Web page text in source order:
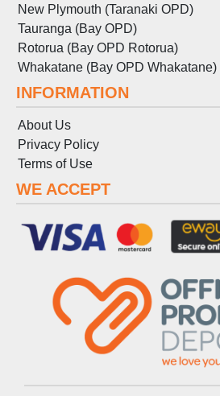
New Plymouth (Taranaki OPD)
Tauranga (Bay OPD)
Rotorua (Bay OPD Rotorua)
Whakatane (Bay OPD Whakatane)
INFORMATION
About Us
Privacy Policy
Terms of Use
WE ACCEPT